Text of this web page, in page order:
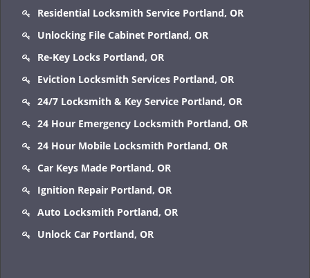
Residential Locksmith Service Portland, OR
Unlocking File Cabinet Portland, OR
Re-Key Locks Portland, OR
Eviction Locksmith Services Portland, OR
24/7 Locksmith & Key Service Portland, OR
24 Hour Emergency Locksmith Portland, OR
24 Hour Mobile Locksmith Portland, OR
Car Keys Made Portland, OR
Ignition Repair Portland, OR
Auto Locksmith Portland, OR
Unlock Car Portland, OR